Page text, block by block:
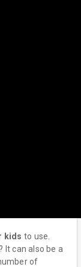
kids to use.
can also be a
of